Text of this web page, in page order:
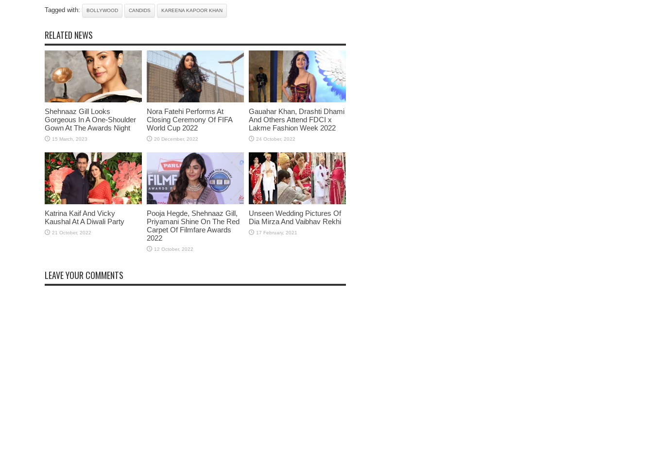
Tagged with: BOLLYWOOD CANDIDS KAREENA KAPOOR KHAN
RELATED NEWS
Shehnaaz Gill Looks
Gorgeous In A One-Shoulder
Gown At The Awards Night
Nora Fatehi Performs At
Closing Ceremony Of FIFA
World Cup 2022
Gauahar Khan, Drashti Dhami
And Others Attend FDCI x
Lakme Fashion Week 2022
Katrina Kaif And Vicky
Kaushal At A Diwali Party
Pooja Hegde, Shehnaaz Gill,
Priyamani Shine On The Red
Carpet Of Filmfare Awards
2022
Unseen Wedding Pictures Of
Dia Mirza And Vaibhav Rekhi
LEAVE YOUR COMMENTS